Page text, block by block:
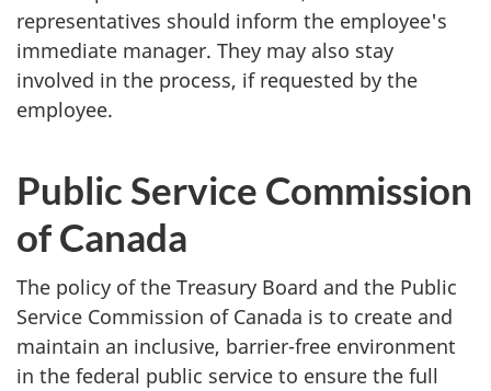
representatives should inform the employee's
immediate manager. They may also stay
involved in the process, if requested by the
employee.
Public Service Commission
of Canada
The policy of the Treasury Board and the Public
Service Commission of Canada is to create and
maintain an inclusive, barrier-free environment
in the federal public service to ensure the full